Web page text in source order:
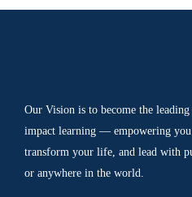
Our Vision is to become the
impact learning — empowering
transform your life, and lead with
or anywhere in the world.